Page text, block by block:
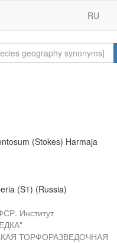
RU
(Stokes) Harmaja
(S1) (Russia)
Институт
ТОРФОРАЗВЕДОЧНАЯ